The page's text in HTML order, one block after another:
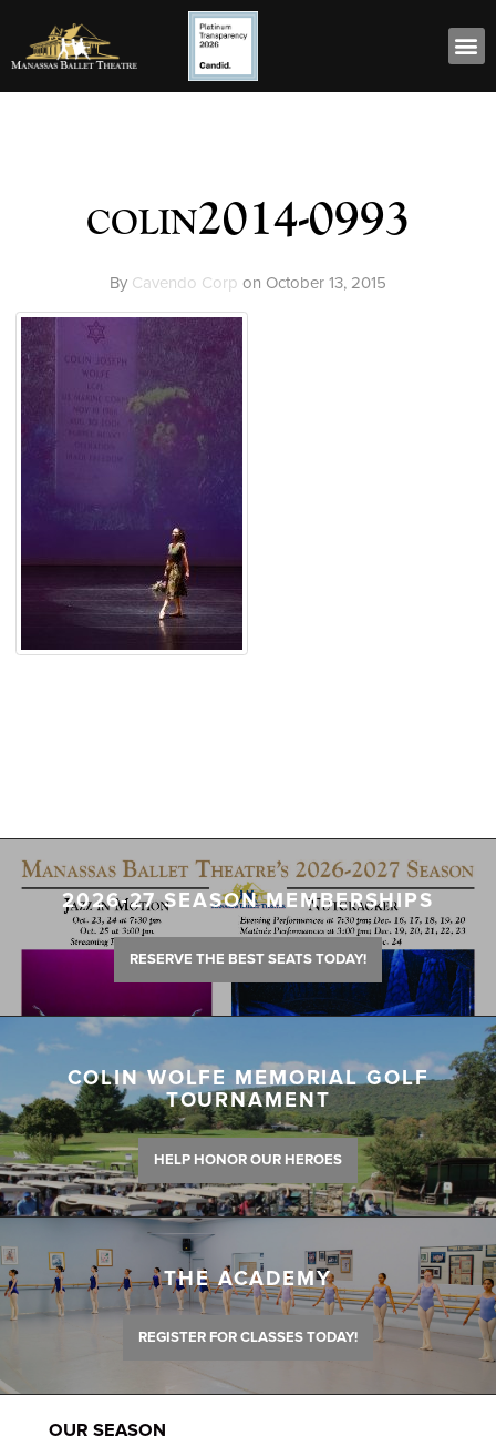
colin2014-0993
By Cavendo Corp on October 13, 2015
2026-27 SEASON MEMBERSHIPS
RESERVE THE BEST SEATS TODAY!
COLIN WOLFE MEMORIAL GOLF
TOURNAMENT
HELP HONOR OUR HEROES
THE ACADEMY
REGISTER FOR CLASSES TODAY!
OUR SEASON